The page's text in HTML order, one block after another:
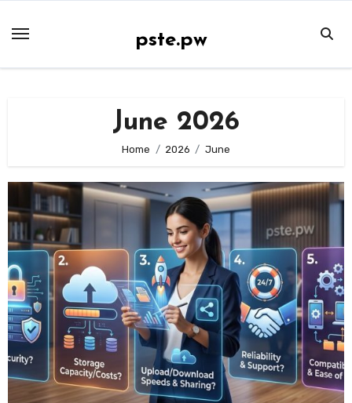
pste.pw
June 2026
Home 2026 June